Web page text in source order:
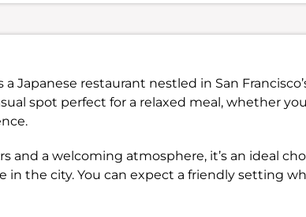
a Japanese restaurant nestled in San
spot perfect for a relaxed meal, whether
and a welcoming atmosphere, it’s an ideal
in the city. You can expect a friendly setting